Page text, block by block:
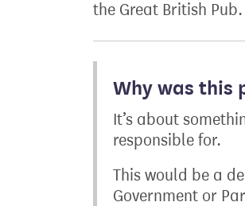
the Great British Pub.
Why was this
It’s about
responsible for.
This would be a
Government or